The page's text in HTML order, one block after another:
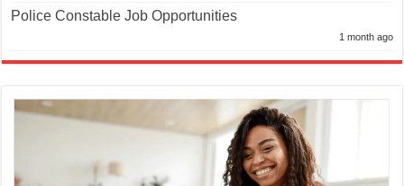
Police Constable Job Opportunities
1 month ago